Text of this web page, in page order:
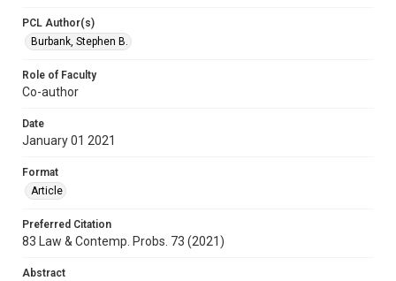
PCL Author(s)
Burbank, Stephen B.
Role of Faculty
Co-author
Date
January 01 2021
Format
Article
Preferred Citation
83 Law & Contemp. Probs. 73 (2021)
Abstract